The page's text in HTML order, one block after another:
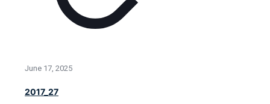
June 17, 2025
2017_27